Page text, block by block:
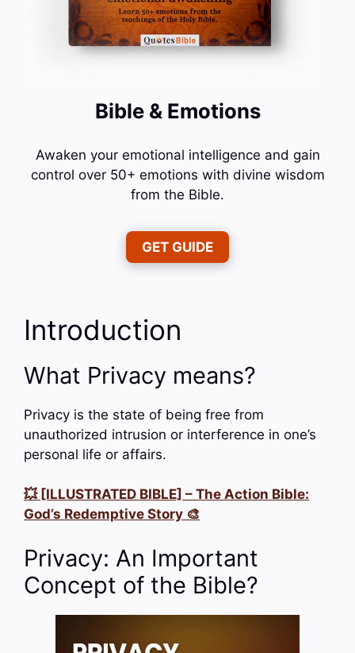
Bible & Emotions
Awaken your emotional intelligence and gain
control over 50+ emotions with divine wisdom
from the Bible.
GET GUIDE
Introduction
What Privacy means?
Privacy is the state of being free from
unauthorized intrusion or interference in one’s
personal life or affairs.
💥 [ILLUSTRATED BIBLE] – The Action Bible:
God’s Redemptive Story 🎨
Privacy: An Important
Concept of the Bible?